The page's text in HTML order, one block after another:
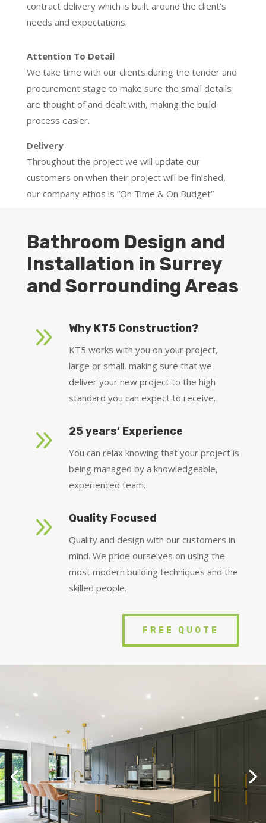
contract delivery which is built around the client’s
needs and expectations.
Attention To Detail
We take time with our clients during the tender and
procurement stage to make sure the small details
are thought of and dealt with, making the build
process easier.
Delivery
Throughout the project we will update our
customers on when their project will be finished,
our company ethos is “On Time & On Budget”
Bathroom Design and
Installation in Surrey
and Sorrounding Areas
9 Why KT5 Construction?
KT5 works with you on your project,
large or small, making sure that we
deliver your new project to the high
standard you can expect to receive.
9 25 years’ Experience
You can relax knowing that your project is
being managed by a knowledgeable,
experienced team.
9 Quality Focused
Quality and design with our customers in
mind. We pride ourselves on using the
most modern building techniques and the
skilled people.
FREE QUOTE